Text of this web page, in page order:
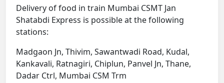
Delivery of food in train Mumbai CSMT Jan
Shatabdi Express is possible at the following
stations:
Madgaon Jn, Thivim, Sawantwadi Road, Kudal,
Kankavali, Ratnagiri, Chiplun, Panvel Jn, Thane,
Dadar Ctrl, Mumbai CSM Trm